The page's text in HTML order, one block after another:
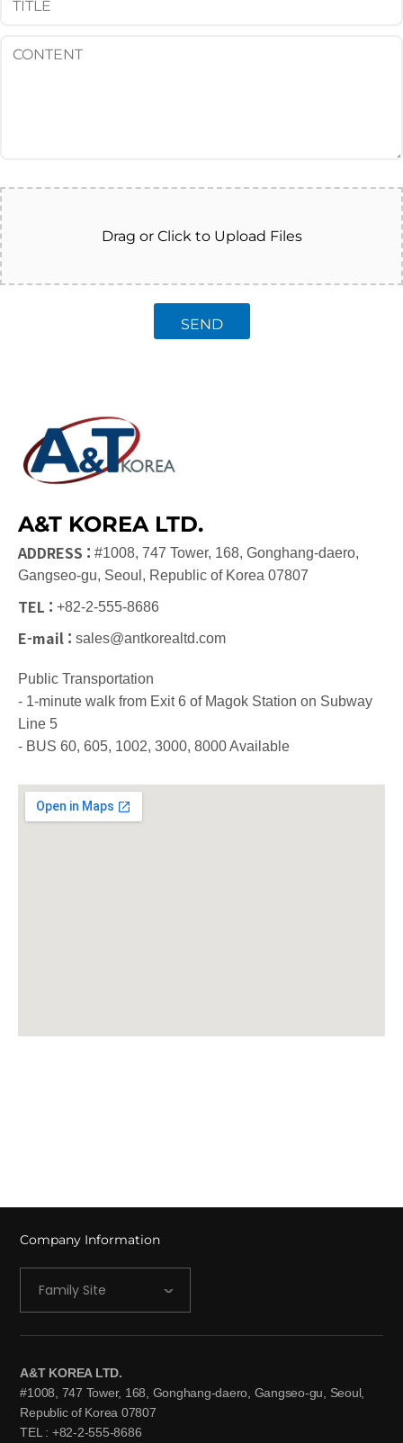
Drag or Click to Upload Files
SEND
A&T KOREA LTD.
ADDRESS : #1008, 747 Tower, 168, Gonghang-daero,
Gangseo-gu, Seoul, Republic of Korea 07807
TEL : +82-2-555-8686
E-mail : sales@antkorealtd.com
Public Transportation
- 1-minute walk from Exit 6 of Magok Station on Subway
Line 5
- BUS 60, 605, 1002, 3000, 8000 Available
Company Information
Family Site
A&T KOREA LTD.
#1008, 747 Tower, 168, Gonghang-daero, Gangseo-gu, Seoul,
Republic of Korea 07807
TEL : +82-2-555-8686